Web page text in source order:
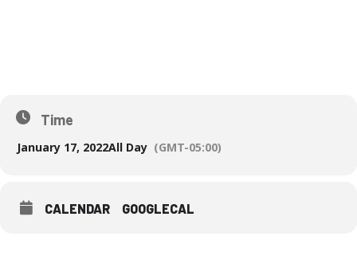
Time
January 17, 2022All Day (GMT-05:00)
CALENDAR GOOGLECAL